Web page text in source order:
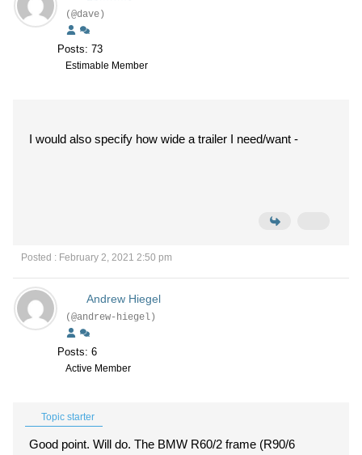
(@dave)
Posts: 73
Estimable Member
I would also specify how wide a trailer I need/want -
Posted : February 2, 2021 2:50 pm
Andrew Hiegel
(@andrew-hiegel)
Posts: 6
Active Member
Topic starter
Good point. Will do. The BMW R60/2 frame (R90/6